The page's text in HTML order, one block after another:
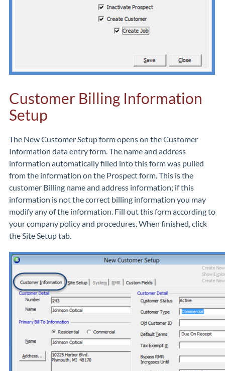
Customer Billing Information
Setup
The New Customer Setup form opens on the Customer
Information data entry form. The name and address
information automatically filled into this form was pulled
from the information on the Prospect form. This is the
customer Billing name and address information; if this
information is not the correct billing information you may
modify any of the information. Fill out this form according to
your company policy and procedures. When finished, click
the Site Setup tab.